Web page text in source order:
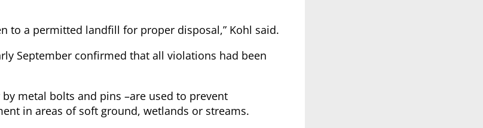
to a permitted landfill for proper disposal,” Kohl said.
September confirmed that all violations had been
metal bolts and pins –are used to prevent
in areas of soft ground, wetlands or streams.